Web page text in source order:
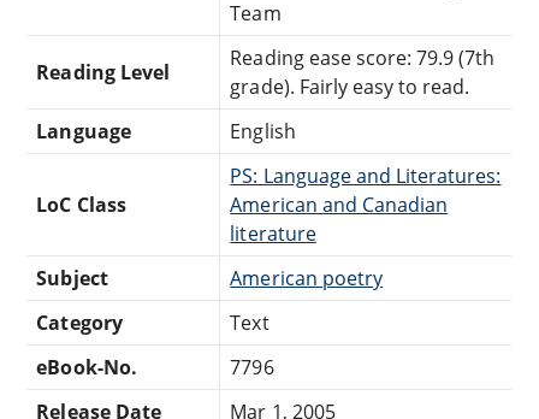
Team
Reading Level
Reading ease score: 79.9 (7th
grade). Fairly easy to read.
Language
English
LoC Class
PS: Language and Literatures:
American and Canadian
literature
Subject
American poetry
Category
Text
eBook-No.
7796
Release Date
Mar 1, 2005